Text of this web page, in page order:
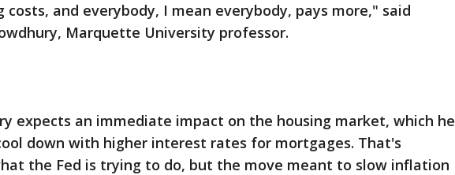
costs, and everybody, I mean everybody, pays more," said
Marquette University professor.
expects an immediate impact on the housing market, which he
down with higher interest rates for mortgages. That's
the Fed is trying to do, but the move meant to slow inflation